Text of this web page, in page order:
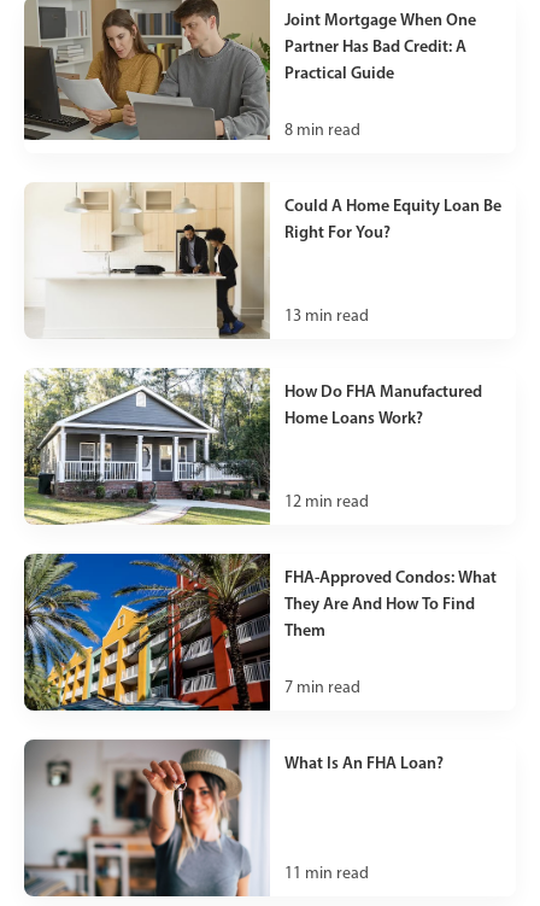
Joint Mortgage When One
Partner Has Bad Credit: A
Practical Guide
8 min read
Could A Home Equity Loan Be
Right For You?
13 min read
How Do FHA Manufactured
Home Loans Work?
12 min read
FHA-Approved Condos: What
They Are And How To Find
Them
7 min read
What Is An FHA Loan?
11 min read